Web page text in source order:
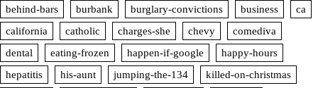
behind-bars
burbank burglary-convictions business
ca
california
catholic charges-she chevy
comediva
dental
eating-frozen happen-if-google
happy-hours
hepatitis
his-aunt jumping-the-134
killed-on-christmas